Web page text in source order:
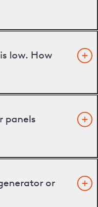
low. How
panels
or